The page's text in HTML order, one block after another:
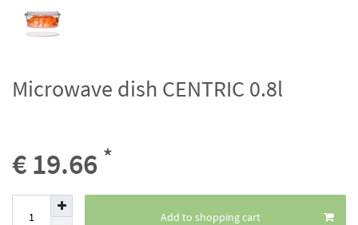
Microwave dish CENTRIC 0.8l
€ 19.66 *
Add to shopping cart